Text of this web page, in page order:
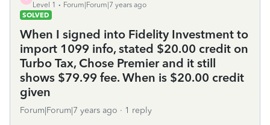
Level 1
Forum|Forum|7 years ago
SOLVED
When I signed into Fidelity Investment to
import 1099 info, stated $20.00 credit on
Turbo Tax, Chose Premier and it still
shows $79.99 fee. When is $20.00 credit
given
Forum|Forum|7 years ago 1 reply